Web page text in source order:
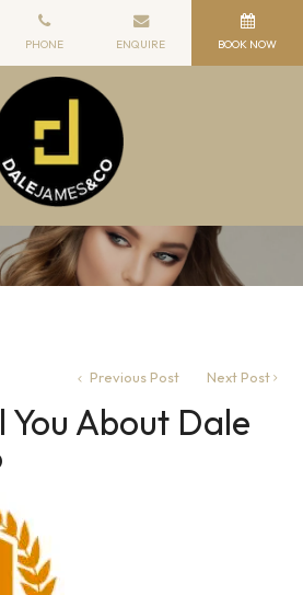
Previous Post Next Post
You About Dale